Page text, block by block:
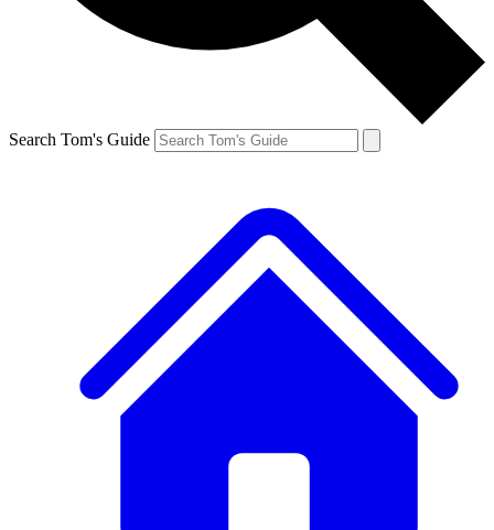
Search Tom's Guide